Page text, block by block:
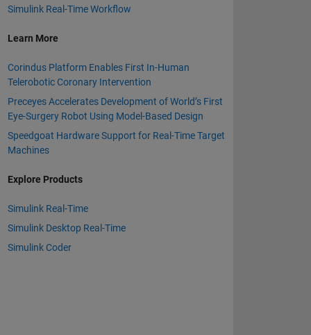
Simulink Real-Time Workflow
Learn More
Corindus Platform Enables First In-Human
Telerobotic Coronary Intervention
Preceyes Accelerates Development of World’s First
Eye-Surgery Robot Using Model-Based Design
Speedgoat Hardware Support for Real-Time Target
Machines
Explore Products
Simulink Real-Time
Simulink Desktop Real-Time
Simulink Coder